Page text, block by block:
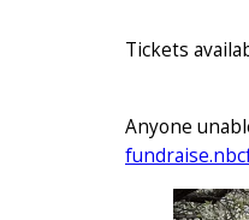
Tickets
Anyone